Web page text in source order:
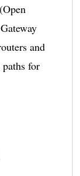
and
for